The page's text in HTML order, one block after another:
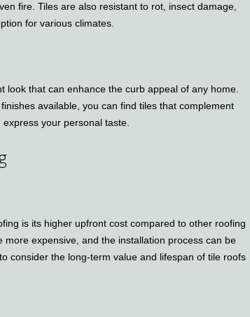
fire. Tiles are also resistant to rot, insect damage,
for various climates.
look that can enhance the curb appeal of any home.
available, you can find tiles that complement
your personal taste.
is its higher upfront cost compared to other roofing
expensive, and the installation process can be
consider the long-term value and lifespan of tile roofs